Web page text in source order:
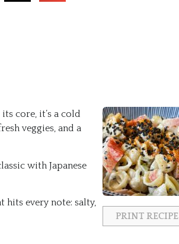
PRINT RECIPE
core, it’s a cold
veggies, and a
with Japanese
hits every note: salty,